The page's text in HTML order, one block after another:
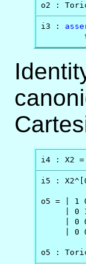
o2 :
i3 :
i4 : X2
i5 :
o5 = | 1
| 0
| 0
| 0
o5 :